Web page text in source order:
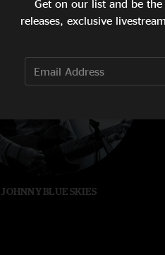
JOHNNY BLUE SKIES
Get on our list and be
releases, exclusive